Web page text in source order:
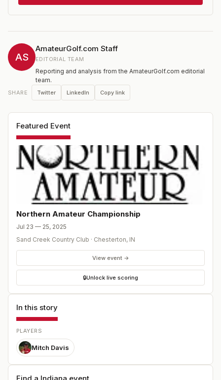
AS
AmateurGolf.com Staff
EDITORIAL TEAM
Reporting and analysis from the AmateurGolf.com editorial
team.
SHARE Twitter LinkedIn Copy link
Featured Event
Northern Amateur Championship
Jul 23 — 25, 2025
Sand Creek Country Club · Chesterton, IN
View event →
🔒Unlock live scoring
In this story
PLAYERS
Mitch Davis